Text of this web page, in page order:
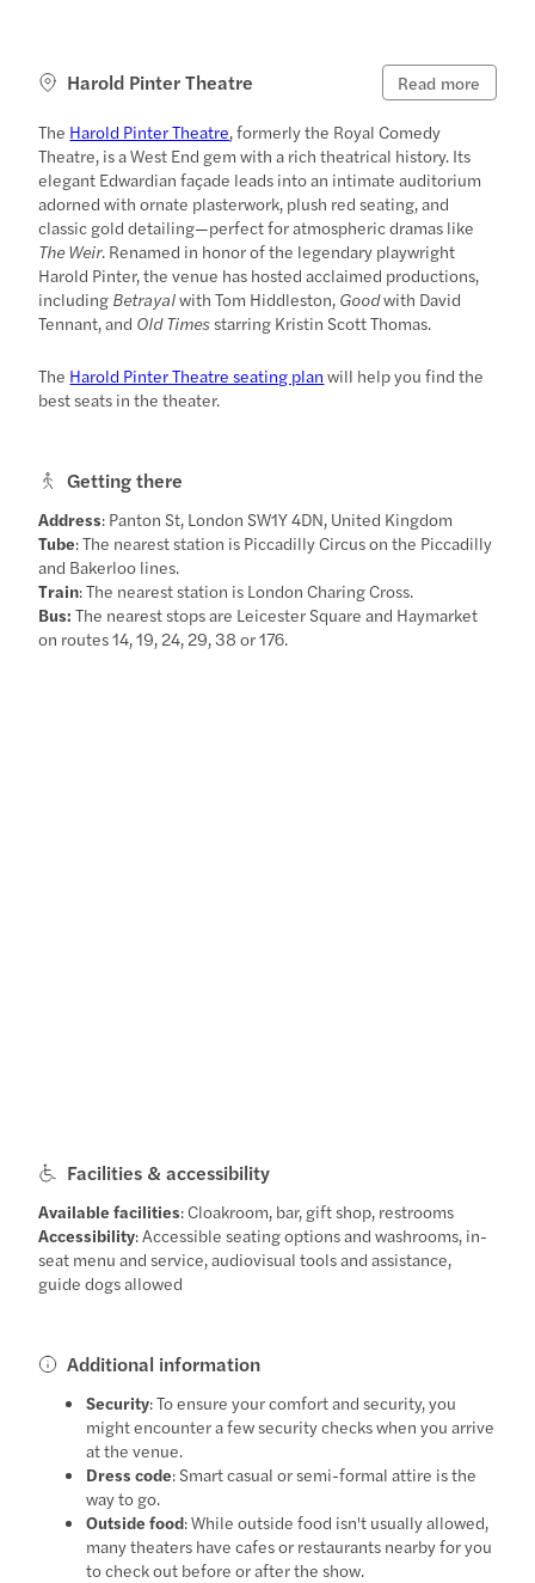
Harold Pinter Theatre Read more
The Harold Pinter Theatre, formerly the Royal Comedy
Theatre, is a West End gem with a rich theatrical history. Its
elegant Edwardian façade leads into an intimate auditorium
adorned with ornate plasterwork, plush red seating, and
classic gold detailing—perfect for atmospheric dramas like
The Weir. Renamed in honor of the legendary playwright
Harold Pinter, the venue has hosted acclaimed productions,
including Betrayalwith Tom Hiddleston, Goodwith David
Tennant, and Old Timesstarring Kristin Scott Thomas.
The Harold Pinter Theatre seating plan will help you find the
best seats in the theater.
Getting there
Address: Panton St, London SW1Y 4DN, United Kingdom
Tube: The nearest station is Piccadilly Circus on the Piccadilly
and Bakerloo lines.
Train: The nearest station is London Charing Cross.
Bus: The nearest stops are Leicester Square and Haymarket
on routes 14, 19, 24, 29, 38 or 176.
Facilities & accessibility
Available facilities: Cloakroom, bar, gift shop, restrooms
Accessibility: Accessible seating options and washrooms, in-
seat menu and service, audiovisual tools and assistance,
guide dogs allowed
Additional information
Security: To ensure your comfort and security, you
might encounter a few security checks when you arrive
at the venue.
Dress code: Smart casual or semi-formal attire is the
way to go.
Outside food: While outside food isn't usually allowed,
many theaters have cafes or restaurants nearby for you
to check out before or after the show.